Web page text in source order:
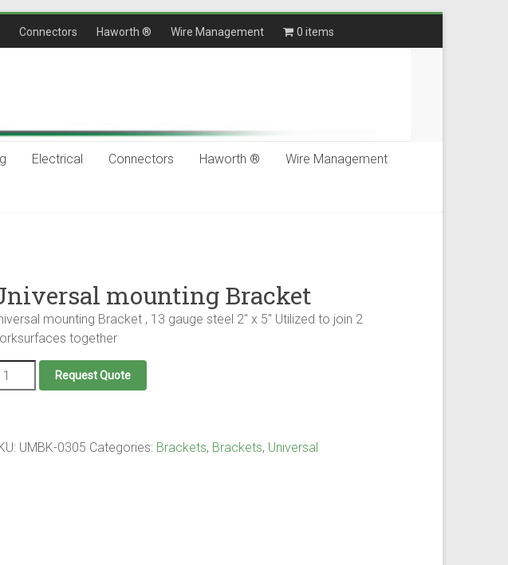
Connectors Haworth ® Wire Management 0 items
Electrical Connectors Haworth ® Wire Management
mounting Bracket
mounting Bracket , 13 gauge steel 2" x 5" Utilized to join 2
together
Request Quote
UMBK-0305 Categories: Brackets, Brackets, Universal